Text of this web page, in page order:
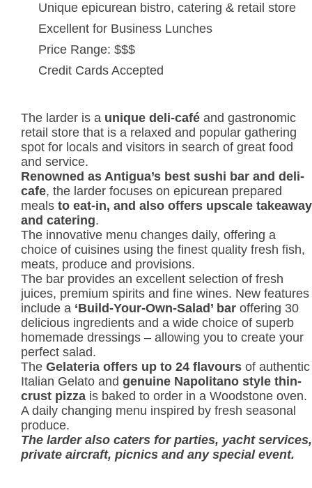
Unique epicurean bistro, catering & retail store
Excellent for Business Lunches
Price Range: $$$
Credit Cards Accepted
The larder is a unique deli-café and gastronomic
retail store that is a relaxed and popular gathering
spot for locals and visitors in search of great food
and service.
Renowned as Antigua’s best sushi bar and deli-
cafe, the larder focuses on epicurean prepared
meals to eat-in, and also offers upscale takeaway
and catering.
The innovative menu changes daily, offering a
choice of cuisines using the finest quality fresh fish,
meats, produce and provisions.
The bar provides an excellent selection of fresh
juices, premium spirits and fine wines. New features
include a ‘Build-Your-Own-Salad’ bar offering 30
delicious ingredients and a wide choice of superb
homemade dressings – allowing you to create your
perfect salad.
The Gelateria offers up to 24 flavours of authentic
Italian Gelato and genuine Napolitano style thin-
crust pizza is baked to order in a Woodstone oven.
A daily changing menu inspired by fresh seasonal
produce.
The larder also caters for parties, yacht services,
private aircraft, picnics and any special event.